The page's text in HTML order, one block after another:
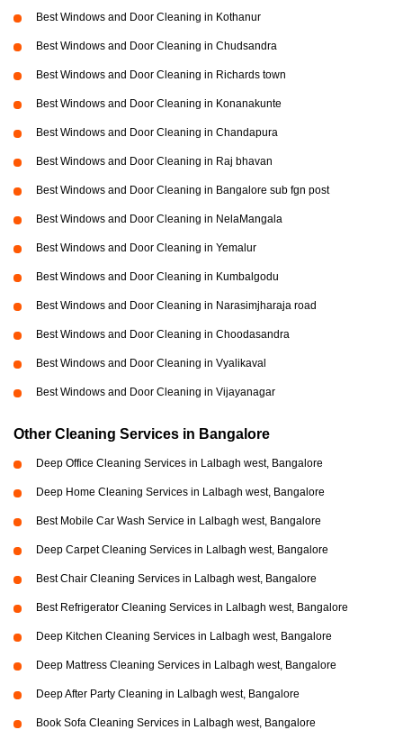
Best Windows and Door Cleaning in Kothanur
Best Windows and Door Cleaning in Chudsandra
Best Windows and Door Cleaning in Richards town
Best Windows and Door Cleaning in Konanakunte
Best Windows and Door Cleaning in Chandapura
Best Windows and Door Cleaning in Raj bhavan
Best Windows and Door Cleaning in Bangalore sub fgn post
Best Windows and Door Cleaning in NelaMangala
Best Windows and Door Cleaning in Yemalur
Best Windows and Door Cleaning in Kumbalgodu
Best Windows and Door Cleaning in Narasimjharaja road
Best Windows and Door Cleaning in Choodasandra
Best Windows and Door Cleaning in Vyalikaval
Best Windows and Door Cleaning in Vijayanagar
Other Cleaning Services in Bangalore
Deep Office Cleaning Services in Lalbagh west, Bangalore
Deep Home Cleaning Services in Lalbagh west, Bangalore
Best Mobile Car Wash Service in Lalbagh west, Bangalore
Deep Carpet Cleaning Services in Lalbagh west, Bangalore
Best Chair Cleaning Services in Lalbagh west, Bangalore
Best Refrigerator Cleaning Services in Lalbagh west, Bangalore
Deep Kitchen Cleaning Services in Lalbagh west, Bangalore
Deep Mattress Cleaning Services in Lalbagh west, Bangalore
Deep After Party Cleaning in Lalbagh west, Bangalore
Book Sofa Cleaning Services in Lalbagh west, Bangalore